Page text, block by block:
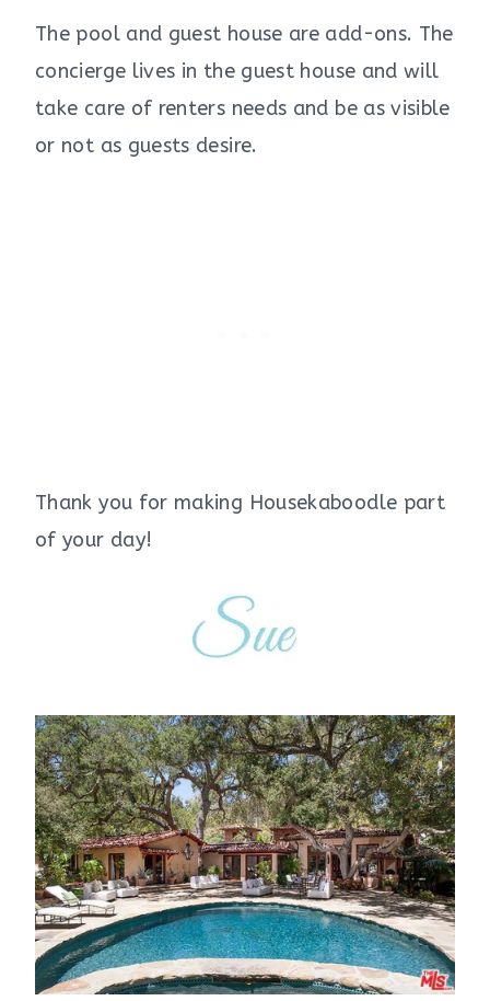
The pool and guest house are add-ons. The
concierge lives in the guest house and will
take care of renters needs and be as visible
or not as guests desire.
Thank you for making Housekaboodle part
of your day!